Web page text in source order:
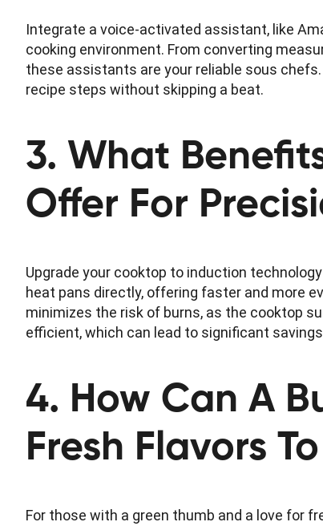
Integrate a voice-activated assistant, like
cooking environment. From converting
these assistants are your reliable sous
recipe steps without skipping a beat.
3. What
Offer For
Upgrade your cooktop to induction
heat pans directly, offering faster and more
minimizes the risk of burns, as the cooktop
efficient, which can lead to significant
4. How Can A
Fresh Flavors
For those with a green thumb and a love for